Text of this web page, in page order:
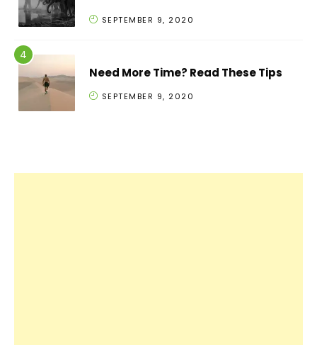
SEPTEMBER 9, 2020
Need More Time? Read These Tips
SEPTEMBER 9, 2020